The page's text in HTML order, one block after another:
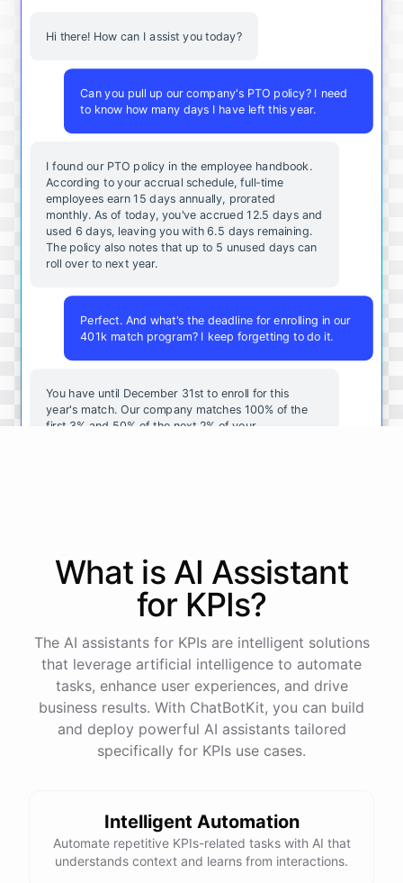
Hi there! How can I assist you today?
Can you pull up our company's PTO policy? I need
to know how many days I have left this year.
I found our PTO policy in the employee handbook.
According to your accrual schedule, full-time
employees earn 15 days annually, prorated
monthly. As of today, you've accrued 12.5 days and
used 6 days, leaving you with 6.5 days remaining.
The policy also notes that up to 5 unused days can
roll over to next year.
Perfect. And what's the deadline for enrolling in our
401k match program? I keep forgetting to do it.
You have until December 31st to enroll for this
year's match. Our company matches 100% of the
first 3% and 50% of the next 2% of your
powered by ChatBotKit
What is AI Assistant
for KPIs?
The AI assistants for KPIs are intelligent solutions
that leverage artificial intelligence to automate
tasks, enhance user experiences, and drive
business results. With ChatBotKit, you can build
and deploy powerful AI assistants tailored
specifically for KPIs use cases.
Intelligent Automation
Automate repetitive KPIs-related tasks with AI that
understands context and learns from interactions.